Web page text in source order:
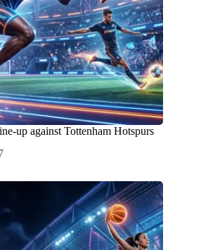
up against Tottenham Hotspurs